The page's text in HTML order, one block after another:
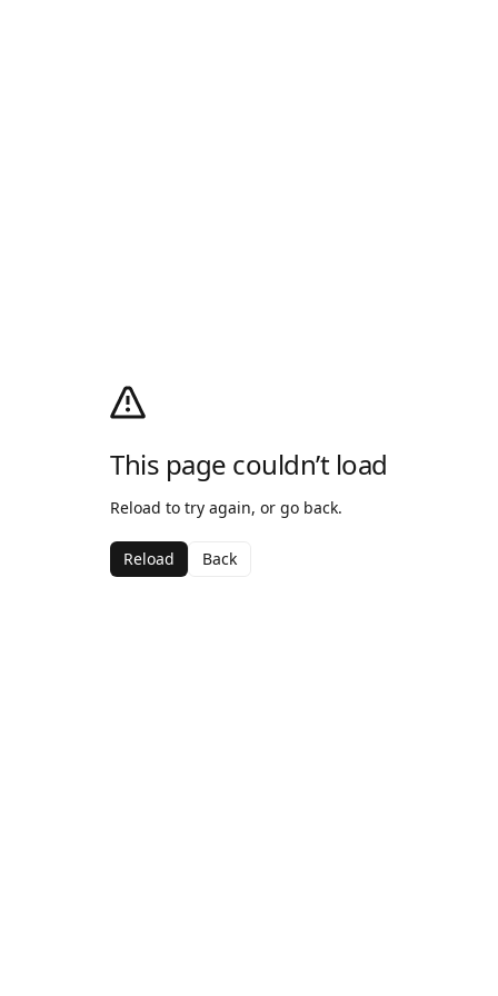
This page couldn’t load
Reload to try again, or go back.
Reload Back